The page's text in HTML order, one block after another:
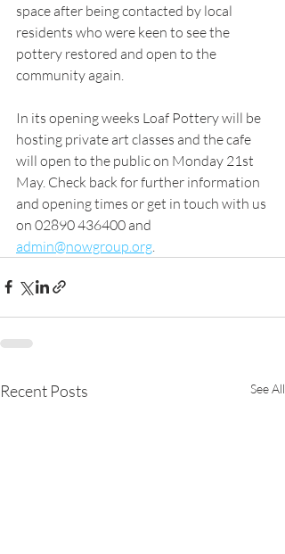
space after being contacted by local
residents who were keen to see the
pottery restored and open to the
community again.
In its opening weeks Loaf Pottery will be
hosting private art classes and the cafe
will open to the public on Monday 21st
May. Check back for further information
and opening times or get in touch with us
on 02890 436400 and
admin@nowgroup.org
Recent Posts See All